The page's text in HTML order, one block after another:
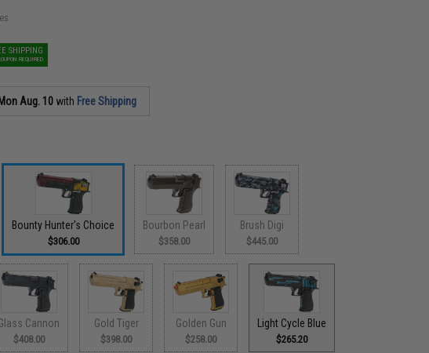
SHIPPING
REQUIRED
Mon Aug. 10 with Free Shipping
Bounty Hunter's Choice
$306.00
Bourbon Pearl
$358.00
Brush Digi
$445.00
Cannon
$408.00
Gold Tiger
$398.00
Golden Gun
$258.00
Light Cycle Blue
$265.20